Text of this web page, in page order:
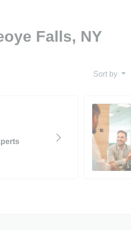
Falls, NY
Sort by